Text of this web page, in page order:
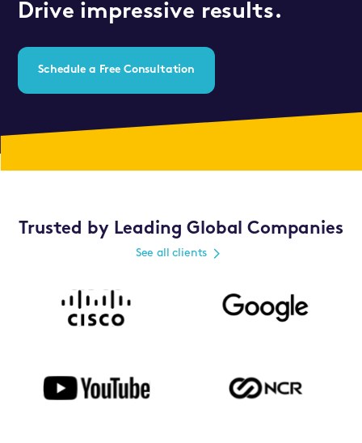
Drive impressive results.
Schedule a Free Consultation
Trusted by Leading Global Companies
See all clients